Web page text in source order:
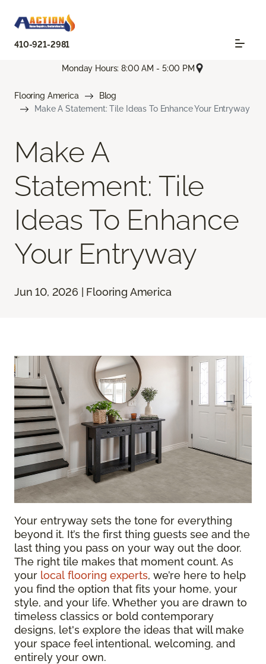
410-921-2981
Monday Hours: 8:00 AM - 5:00 PM
Flooring America
Blog
Make A Statement: Tile Ideas To Enhance Your Entryway
Make A
Statement: Tile
Ideas To Enhance
Your Entryway
Jun 10, 2026 | Flooring America
Your entryway sets the tone for everything
beyond it. It’s the first thing guests see and the
last thing you pass on your way out the door.
The right tile makes that moment count. As
your local flooring experts, we’re here to help
you find the option that fits your home, your
style, and your life. Whether you are drawn to
timeless classics or bold contemporary
designs, let's explore the ideas that will make
your space feel intentional, welcoming, and
entirely your own.